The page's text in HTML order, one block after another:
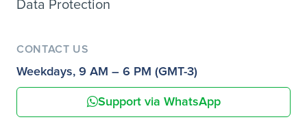
Data Protection
CONTACT US
Weekdays, 9 AM – 6 PM (GMT-3)
Support via WhatsApp